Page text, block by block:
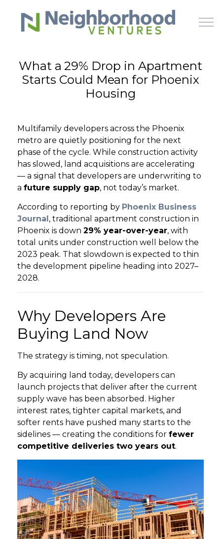
Skip to main content
HOME
HOW IT WORKS
LEARN
OFFERINGS
GET STARTED
LOGIN
What a 29% Drop in Apartment
Starts Could Mean for Phoenix
Housing
Multifamily developers across the Phoenix
metro are quietly positioning for the next
phase of the cycle. While construction activity
has slowed, land acquisitions are accelerating
— a signal that developers are underwriting to
a future supply gap, not today’s market.
According to reporting by Phoenix Business
Journal, traditional apartment construction in
Phoenix is down 29% year-over-year, with
total units under construction well below the
2023 peak. That slowdown is expected to thin
the development pipeline heading into 2027–
2028.
Why Developers Are
Buying Land Now
The strategy is timing, not speculation.
By acquiring land today, developers can
launch projects that deliver after the current
supply wave has been absorbed. Higher
interest rates, tighter capital markets, and
softer rents have pushed many starts to the
sidelines — creating the conditions for fewer
competitive deliveries two years out.